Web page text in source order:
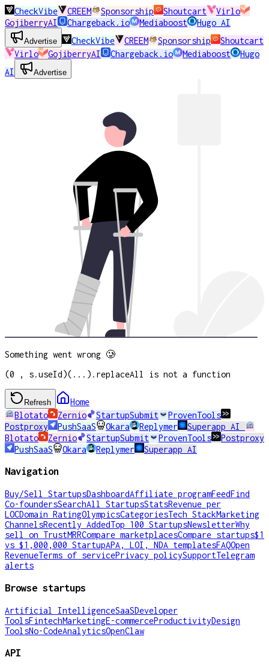
CheckVibe CREEM Sponsorship Shoutcart
Virlo
GojiberryAI
Chargeback.io Mediaboost Hugo AI
Advertise CheckVibe CREEM Sponsorship
Shoutcart
Virlo
GojiberryAI Chargeback.io Mediaboost
Hugo
AI
Advertise
Something went wrong 🥲
(0 , s.useId)(...).replaceAll is not a function
Refresh
Home
Blotato
Zernio StartupSubmit
ProvenTools
Postproxy
PushSaaS Okara Replymer
Superapp AI
Blotato
Zernio StartupSubmit ProvenTools
Postproxy
PushSaaS
Okara Replymer Superapp AI
Navigation
Buy/Sell StartupsDashboardAffiliate programFeedFind
Co-foundersSearchAll StartupsStatsRevenue per
LOCDomain RatingOlympicsCategoriesTech StackMarketing
ChannelsRecently AddedTop 100 StartupsNewsletterWhy
sell on TrustMRRCompare marketplacesCompare startups$1
vs $1,000,000 StartupAPA, LOI, NDA templatesFAQOpen
RevenueTerms of servicePrivacy policySupportTelegram
alerts
Browse startups
Artificial IntelligenceSaaSDeveloper
ToolsFintechMarketingE-commerceProductivityDesign
ToolsNo-CodeAnalyticsOpenClaw
API